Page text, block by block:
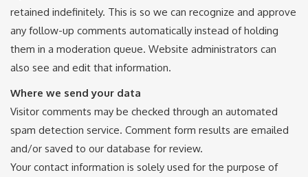
retained indefinitely. This is so we can recognize and approve
any follow-up comments automatically instead of holding
them in a moderation queue. Website administrators can
also see and edit that information.
Where we send your data
Visitor comments may be checked through an automated
spam detection service. Comment form results are emailed
and/or saved to our database for review.
Your contact information is solely used for the purpose of